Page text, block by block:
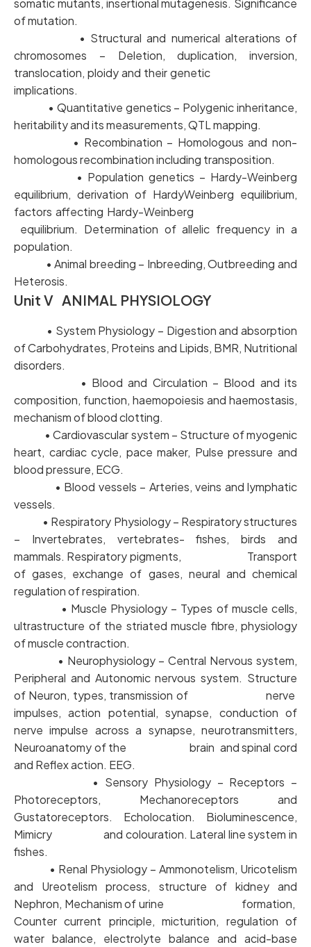
somatic mutants, insertional mutagenesis. Significance
of mutation.
• Structural and numerical alterations of
chromosomes – Deletion, duplication, inversion,
translocation, ploidy and their genetic
implications.
• Quantitative genetics – Polygenic inheritance,
heritability and its measurements, QTL mapping.
• Recombination – Homologous and non-
homologous recombination including transposition.
• Population genetics – Hardy-Weinberg
equilibrium, derivation of HardyWeinberg equilibrium,
factors affecting Hardy-Weinberg
equilibrium. Determination of allelic frequency in a
population.
• Animal breeding – Inbreeding, Outbreeding and
Heterosis.
Unit V ANIMAL PHYSIOLOGY
• System Physiology – Digestion and absorption
of Carbohydrates, Proteins and Lipids, BMR, Nutritional
disorders.
• Blood and Circulation – Blood and its
composition, function, haemopoiesis and haemostasis,
mechanism of blood clotting.
• Cardiovascular system – Structure of myogenic
heart, cardiac cycle, pace maker, Pulse pressure and
blood pressure, ECG.
• Blood vessels – Arteries, veins and lymphatic
vessels.
• Respiratory Physiology – Respiratory structures
– Invertebrates, vertebrates- fishes, birds and
mammals. Respiratory pigments, Transport
of gases, exchange of gases, neural and chemical
regulation of respiration.
• Muscle Physiology – Types of muscle cells,
ultrastructure of the striated muscle fibre, physiology
of muscle contraction.
• Neurophysiology – Central Nervous system,
Peripheral and Autonomic nervous system. Structure
of Neuron, types, transmission of nerve
impulses, action potential, synapse, conduction of
nerve impulse across a synapse, neurotransmitters,
Neuroanatomy of the brain and spinal cord
and Reflex action. EEG.
• Sensory Physiology – Receptors –
Photoreceptors, Mechanoreceptors and
Gustatoreceptors. Echolocation. Bioluminescence,
Mimicry and colouration. Lateral line system in
fishes.
• Renal Physiology – Ammonotelism, Uricotelism
and Ureotelism process, structure of kidney and
Nephron, Mechanism of urine formation,
Counter current principle, micturition, regulation of
water balance, electrolyte balance and acid-base